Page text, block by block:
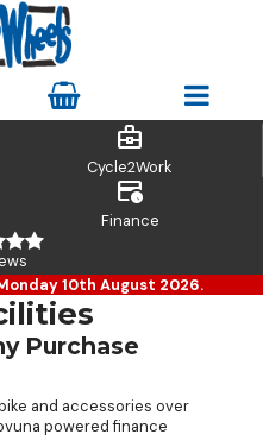
business_center
Cycle2Work
credit_card_clock
Finance
10th August 2026.
Purchase
and accessories over
powered finance